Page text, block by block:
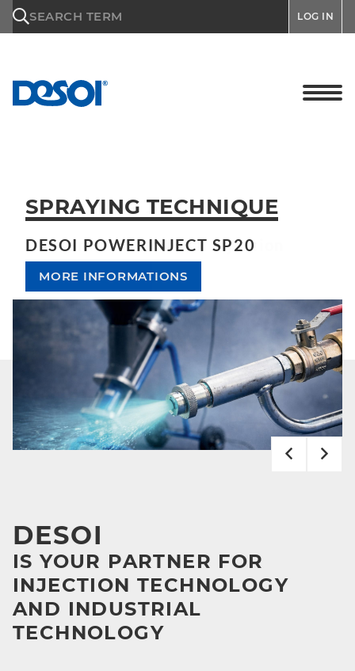
SEARCH TERM LOG IN
SPRAYING TECHNIQUE
DESOI POWERINJECT SP20
MORE INFORMATIONS
DESOI
IS YOUR PARTNER FOR
INJECTION TECHNOLOGY
AND INDUSTRIAL
TECHNOLOGY